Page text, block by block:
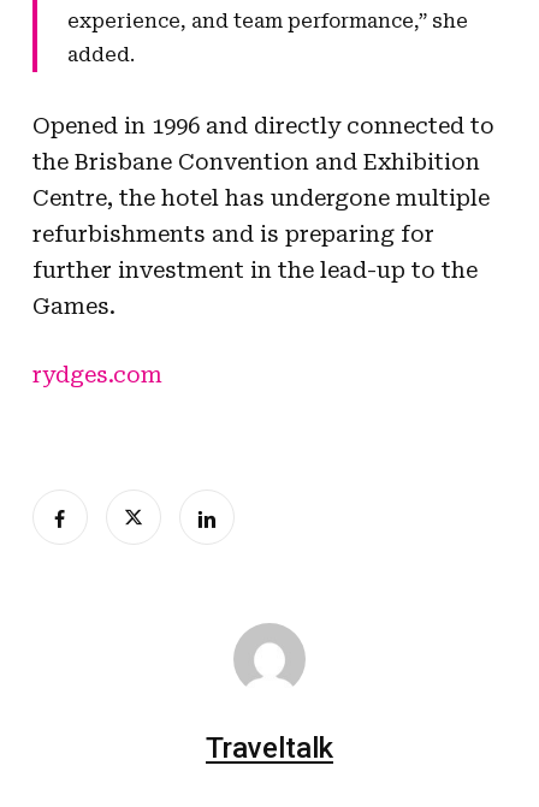
experience, and team performance,” she
added.
Opened in 1996 and directly connected to
the Brisbane Convention and Exhibition
Centre, the hotel has undergone multiple
refurbishments and is preparing for
further investment in the lead-up to the
Games.
rydges.com
Traveltalk